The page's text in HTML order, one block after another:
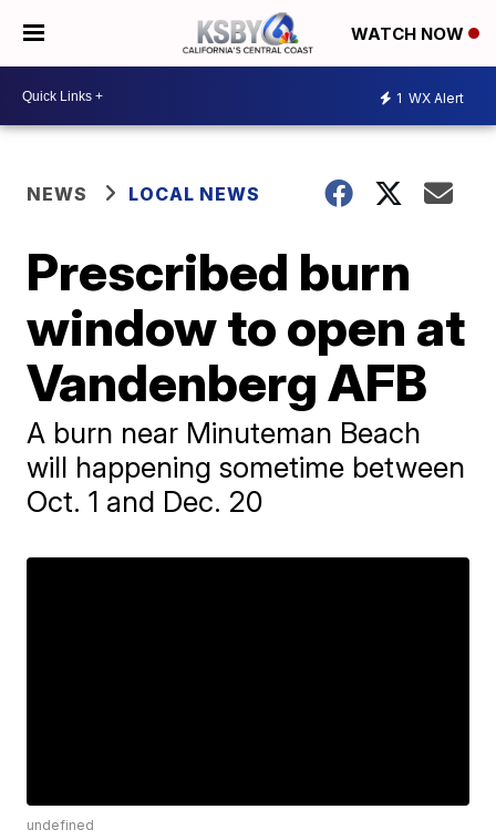
WATCH NOW
1 WX Alert
NEWS LOCAL NEWS
Prescribed burn
window to open at
Vandenberg AFB
A burn near Minuteman Beach
will happening sometime between
Oct. 1 and Dec. 20
undefined